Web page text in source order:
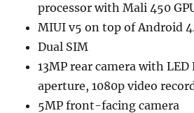
processor with Mali 450
MIUI v5 on top of Android
Dual SIM
13MP rear camera with LED
aperture, 1080p video
5MP front-facing camera